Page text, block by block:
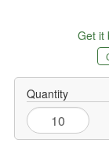
Get it
Quantity